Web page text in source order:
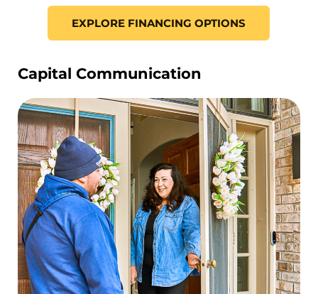
EXPLORE FINANCING OPTIONS
Capital Communication